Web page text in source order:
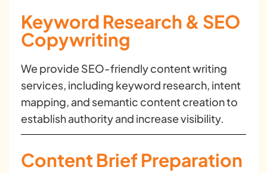
Keyword Research & SEO
Copywriting
We provide SEO-friendly content writing
services, including keyword research, intent
mapping, and semantic content creation to
establish authority and increase visibility.
Content Brief Preparation